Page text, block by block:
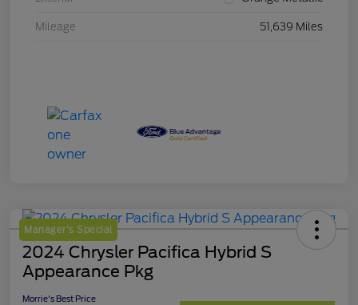
Mileage 51,639 Miles
Manager's Special
2024 Chrysler Pacifica Hybrid S
Appearance Pkg
Morrie's Best Price